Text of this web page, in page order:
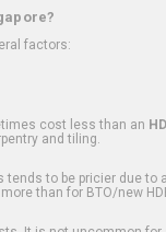
factors:
cost less than an
and tiling.
tends to be pricier due
than for BTO/new